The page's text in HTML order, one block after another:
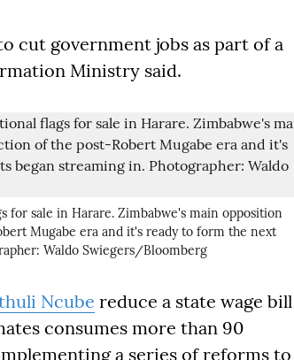
cut government jobs as part of a
Ministry said.
for sale in Harare. Zimbabwe's main opposition
Mugabe era and it's ready to form the next
Waldo Swiegers/Bloomberg
Ncube reduce a state wage bill
consumes more than 90
a series of reforms to